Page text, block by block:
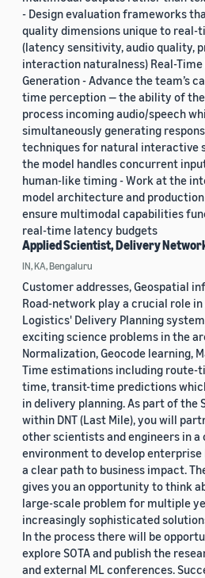
- Design evaluation frameworks
quality dimensions unique to real-
(latency sensitivity, audio quality,
interaction naturalness) Real-
Generation - Advance the team’s
time perception — the ability of
process incoming audio/speech
simultaneously generating
techniques for natural interactive
the model handles concurrent
human-like timing - Work at the
model architecture and
ensure multimodal capabilities
real-time latency budgets
Applied Scientist, Delivery
IN, KA, Bengaluru
Customer addresses, Geospatial
Road-network play a crucial role in
Logistics' Delivery Planning
exciting science problems in the
Normalization, Geocode learning,
Time estimations including route-
time, transit-time predictions
in delivery planning. As part of the
within DNT (Last Mile), you will
other scientists and engineers in a
environment to develop
a clear path to business impact.
gives you an opportunity to think
large-scale problem for multiple
increasingly sophisticated
In the process there will be
explore SOTA and publish the
and external ML conferences.